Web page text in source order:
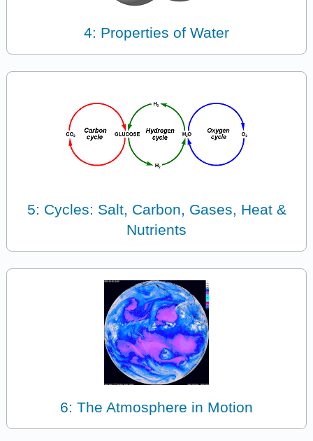
4: Properties of Water
5: Cycles: Salt, Carbon, Gases, Heat &
Nutrients
6: The Atmosphere in Motion